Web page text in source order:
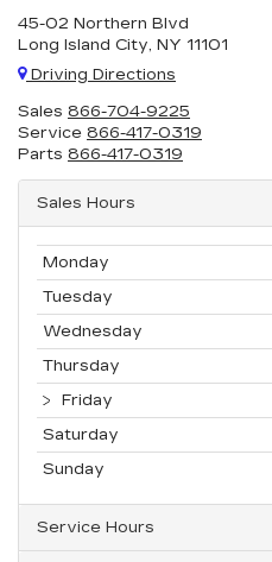
45-02 Northern Blvd
Long Island City, NY 11101
Driving Directions
Sales 866-704-9225
Service 866-417-0319
Parts 866-417-0319
Sales Hours
Monday
Tuesday
Wednesday
Thursday
Friday
Saturday
Sunday
Service Hours